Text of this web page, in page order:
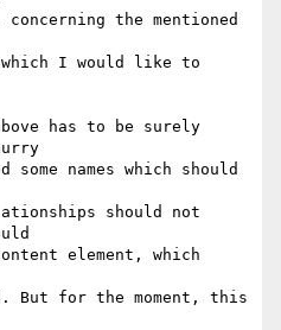
the mentioned
I would like to
has to be surely
names which should
should not
element, which
But for the moment, this